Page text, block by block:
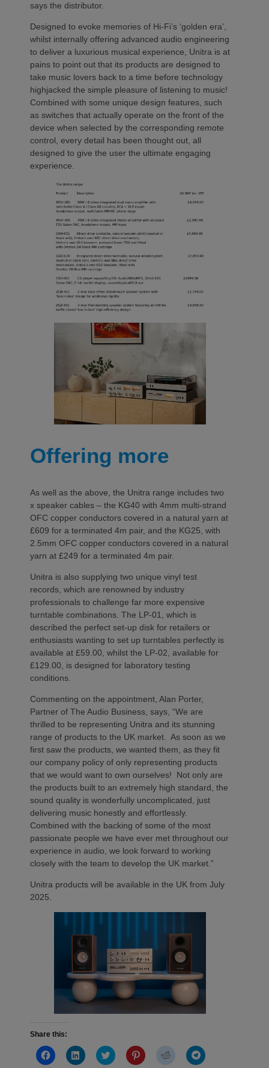
says the distributor.
Designed to evoke memories of Hi-Fi’s ‘golden era’,
whilst internally offering advanced audio engineering
to deliver a luxurious musical experience, Unitra is at
pains to point out that its products are designed to
take music lovers back to a time before technology
highjacked the simple pleasure of listening to music!
Combined with some unique design features, such
as switches that actually operate on the front of the
device when selected by the corresponding remote
control, every detail has been thought out, all
designed to give the user the ultimate engaging
experience.
Offering more
As well as the above, the Unitra range includes two
x speaker cables – the KG40 with 4mm multi-strand
OFC copper conductors covered in a natural yarn at
£609 for a terminated 4m pair, and the KG25, with
2.5mm OFC copper conductors covered in a natural
yarn at £249 for a terminated 4m pair.
Unitra is also supplying two unique vinyl test
records, which are renowned by industry
professionals to challenge far more expensive
turntable combinations. The LP-01, which is
described the perfect set-up disk for retailers or
enthusiasts wanting to set up turntables perfectly is
available at £59.00, whilst the LP-02, available for
£129.00, is designed for laboratory testing
conditions.
Commenting on the appointment, Alan Porter,
Partner of The Audio Business, says, “We are
thrilled to be representing Unitra and its stunning
range of products to the UK market. As soon as we
first saw the products, we wanted them, as they fit
our company policy of only representing products
that we would want to own ourselves! Not only are
the products built to an extremely high standard, the
sound quality is wonderfully uncomplicated, just
delivering music honestly and effortlessly.
Combined with the backing of some of the most
passionate people we have ever met throughout our
experience in audio, we look forward to working
closely with the team to develop the UK market.”
Unitra products will be available in the UK from July
2025.
Share this:
Click
to
Click
to
Click
to
Click
to
Click
to
Click
to